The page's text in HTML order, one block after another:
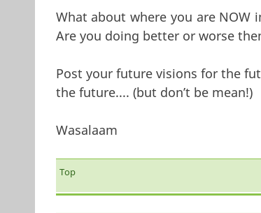
What about where you are NOW
Are you doing better or worse
Post your future visions for the
the future.... (but don’t be mean!)
Wasalaam
Top